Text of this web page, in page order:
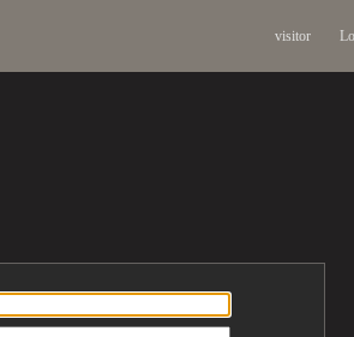
visitor